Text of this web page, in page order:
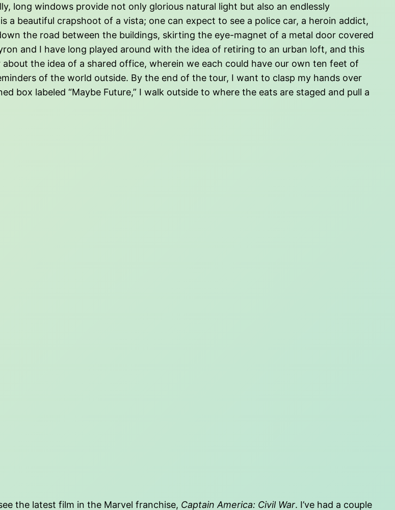
long windows provide not only glorious natural light but also an endlessly
beautiful crapshoot of a vista; one can expect to see a police car, a heroin addict,
the road between the buildings, skirting the eye-magnet of a metal door covered
and I have long played around with the idea of retiring to an urban loft, and this
the idea of a shared office, wherein we each could have our own ten feet of
of the world outside. By the end of the tour, I want to clasp my hands over
box labeled “Maybe Future,” I walk outside to where the eats are staged and pull a
the latest film in the Marvel franchise, Captain America: Civil War. I’ve had a couple